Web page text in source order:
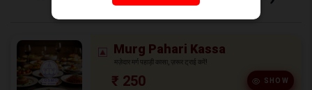
Murg Pahari Kassa
मज़ेदार मर्ग पहाड़ी कासा, ज़रूर ट्राई करें!
₹ 250 SHOW